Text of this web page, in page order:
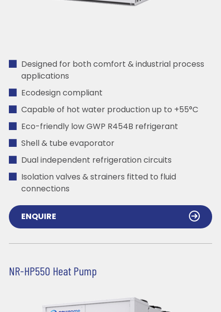
Designed for both comfort & industrial process
applications
Ecodesign compliant
Capable of hot water production up to +55°C
Eco-friendly low GWP R454B refrigerant
Shell & tube evaporator
Dual independent refrigeration circuits
Isolation valves & strainers fitted to fluid
connections
ENQUIRE
NR-HP550 Heat Pump